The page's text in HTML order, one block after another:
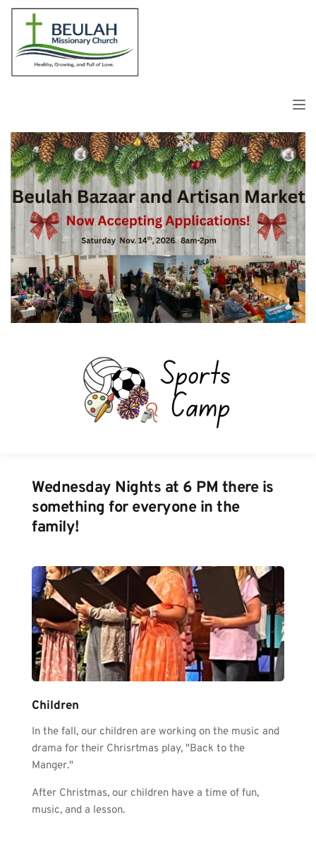
Wednesday Nights at 6 PM there is
something for everyone in the
family!
Children
In the fall, our children are working on the music and
drama for their Chrisrtmas play, "Back to the
Manger."
After Christmas, our children have a time of fun,
music, and a lesson.